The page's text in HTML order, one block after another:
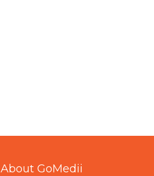
About GoMedii